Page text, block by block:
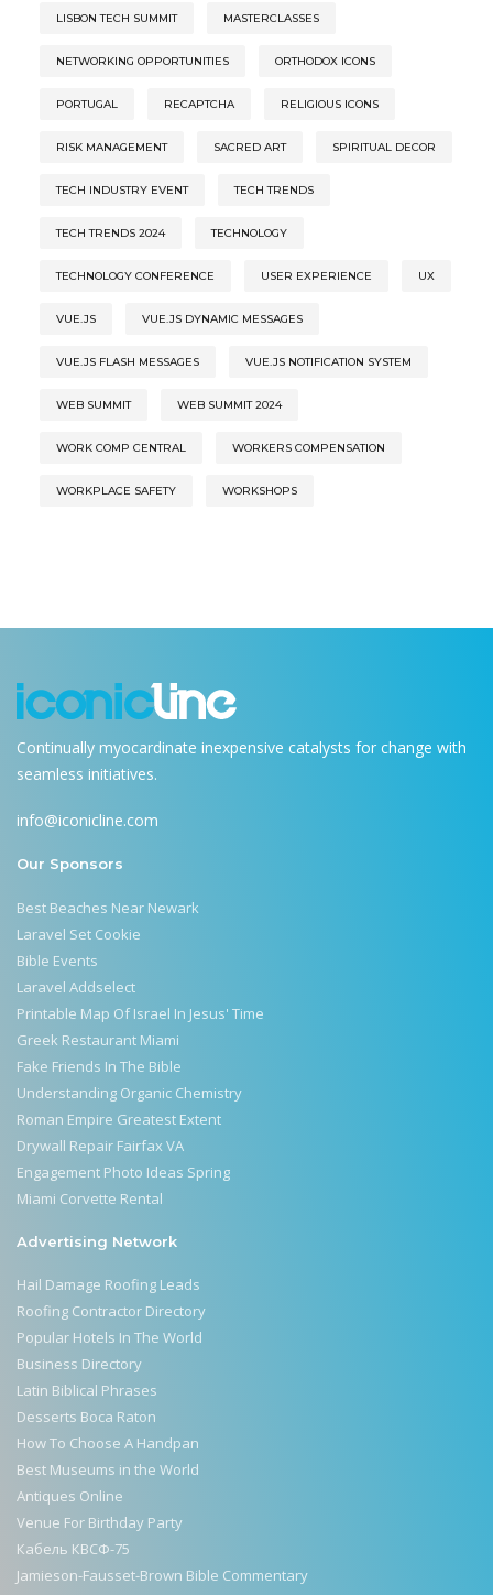
LISBON TECH SUMMIT MASTERCLASSES
NETWORKING OPPORTUNITIES ORTHODOX ICONS
PORTUGAL RECAPTCHA RELIGIOUS ICONS
RISK MANAGEMENT SACRED ART SPIRITUAL DECOR
TECH INDUSTRY EVENT TECH TRENDS
TECH TRENDS 2024 TECHNOLOGY
TECHNOLOGY CONFERENCE USER EXPERIENCE UX
VUE.JS VUE.JS DYNAMIC MESSAGES
VUE.JS FLASH MESSAGES VUE.JS NOTIFICATION SYSTEM
WEB SUMMIT WEB SUMMIT 2024
WORK COMP CENTRAL WORKERS COMPENSATION
WORKPLACE SAFETY WORKSHOPS
Continually myocardinate inexpensive catalysts for change with
seamless initiatives.
info@iconicline.com
Our Sponsors
Best Beaches Near Newark
Laravel Set Cookie
Bible Events
Laravel Addselect
Printable Map Of Israel In Jesus' Time
Greek Restaurant Miami
Fake Friends In The Bible
Understanding Organic Chemistry
Roman Empire Greatest Extent
Drywall Repair Fairfax VA
Engagement Photo Ideas Spring
Miami Corvette Rental
Advertising Network
Hail Damage Roofing Leads
Roofing Contractor Directory
Popular Hotels In The World
Business Directory
Latin Biblical Phrases
Desserts Boca Raton
How To Choose A Handpan
Best Museums in the World
Antiques Online
Venue For Birthday Party
Кабель КВСФ-75
Jamieson-Fausset-Brown Bible Commentary